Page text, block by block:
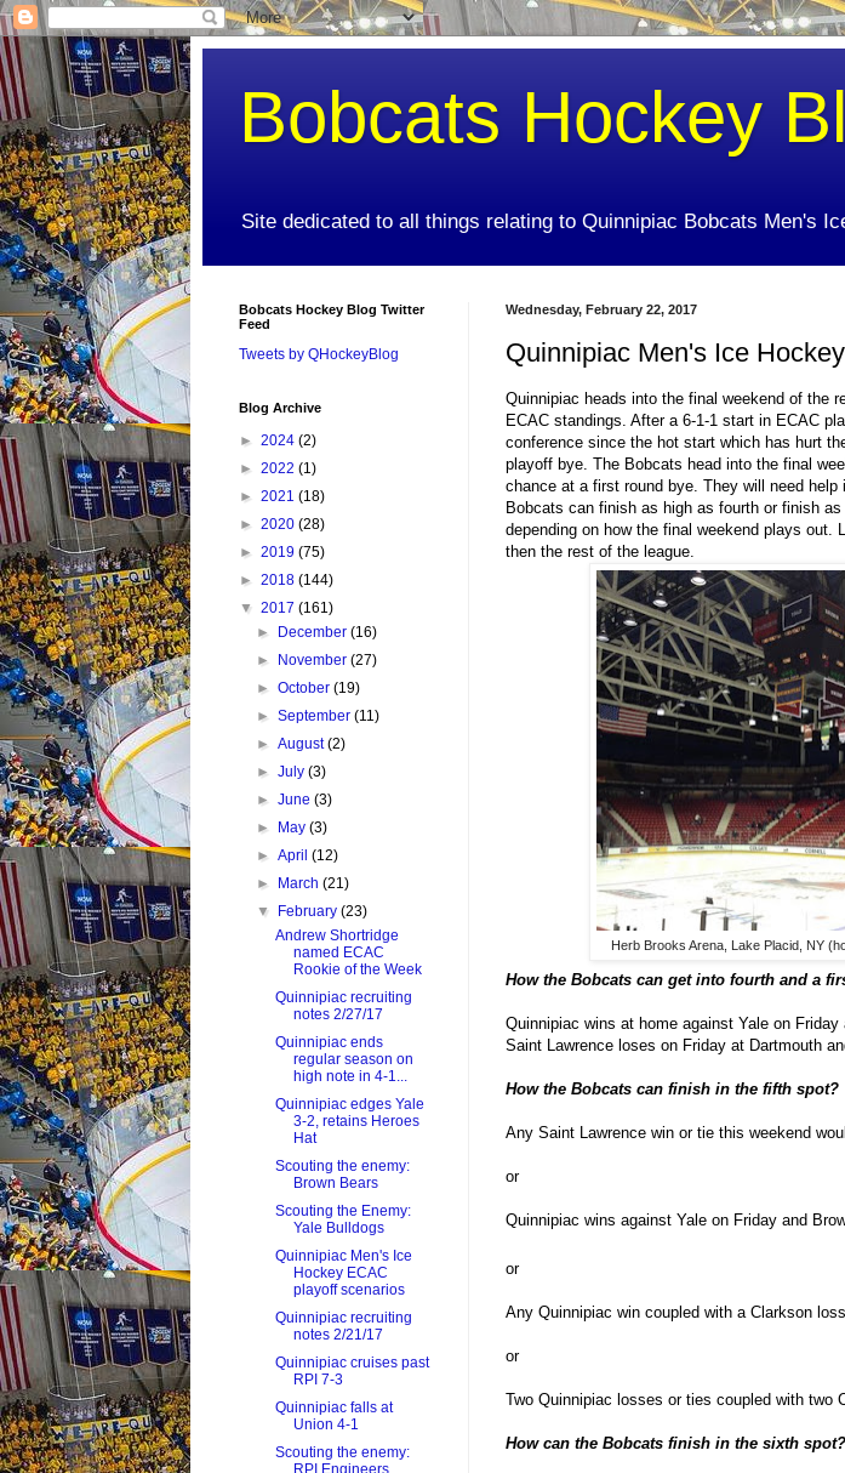
Bobcats Hockey
Site dedicated to all things relating to Quinnipiac Bobcats Men's
Wednesday, February 22, 2017
Quinnipiac Men's Ice
Quinnipiac heads into the final weekend of the
ECAC standings. After a 6-1-1 start in ECAC
conference since the hot start which has hurt
playoff bye. The Bobcats head into the final
chance at a first round bye. They will need
Bobcats can finish as high as fourth or finish
depending on how the final weekend plays
then the rest of the league.
Herb Brooks Arena, Lake Placid, NY
How the Bobcats can get into fourth and a
Quinnipiac wins at home against Yale on Friday
Saint Lawrence loses on Friday at Dartmouth
How the Bobcats can finish in the fifth spot?
Any Saint Lawrence win or tie this weekend
or
Quinnipiac wins against Yale on Friday and
or
Any Quinnipiac win coupled with a Clarkson
or
Two Quinnipiac losses or ties coupled with two
How can the Bobcats finish in the sixth spot?
Bobcats Hockey Blog Twitter
Feed
Tweets by QHockeyBlog
Blog Archive
► 2024 (2)
► 2022 (1)
► 2021 (18)
► 2020 (28)
► 2019 (75)
► 2018 (144)
▼ 2017 (161)
►
December(16)
►
November(27)
►October(19)
►September(11)
►August(2)
►July(3)
►June(3)
►
May(3)
►April(12)
►
March(21)
▼
February(23)
Andrew Shortridge
named ECAC
Rookie of the Week
Quinnipiac recruiting
notes 2/27/17
Quinnipiac ends
regular season on
high note in 4-1...
Quinnipiac edges Yale
3-2, retains Heroes
Hat
Scouting the enemy:
Brown Bears
Scouting the Enemy:
Yale Bulldogs
Quinnipiac Men's Ice
Hockey ECAC
playoff scenarios
Quinnipiac recruiting
notes 2/21/17
Quinnipiac cruises past
RPI 7-3
Quinnipiac falls at
Union 4-1
Scouting the enemy: